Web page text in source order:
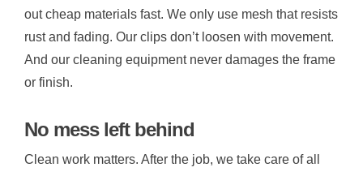
out cheap materials fast. We only use mesh that resists
rust and fading. Our clips don’t loosen with movement.
And our cleaning equipment never damages the frame
or finish.
No mess left behind
Clean work matters. After the job, we take care of all